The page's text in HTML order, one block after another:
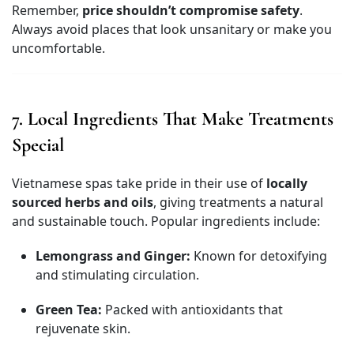
Remember, price shouldn’t compromise safety.
Always avoid places that look unsanitary or make you
uncomfortable.
7. Local Ingredients That Make Treatments
Special
Vietnamese spas take pride in their use of locally
sourced herbs and oils, giving treatments a natural
and sustainable touch. Popular ingredients include:
Lemongrass and Ginger: Known for detoxifying
and stimulating circulation.
Green Tea: Packed with antioxidants that
rejuvenate skin.